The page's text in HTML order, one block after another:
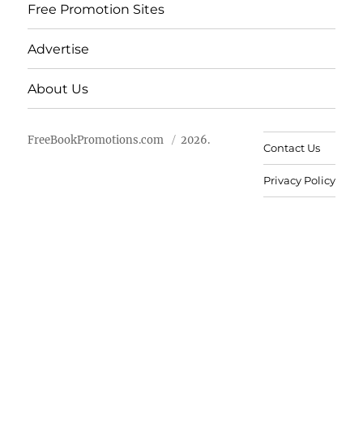
Free Promotion Sites
Advertise
About Us
FreeBookPromotions.com 2026.
Contact Us
Privacy Policy